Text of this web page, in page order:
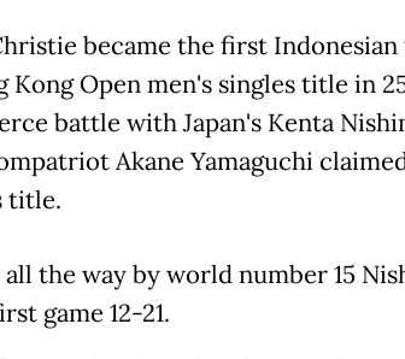
became the first
Kong Open men's singles title in
battle with Japan's Kenta
Akane Yamaguchi
title.
all the way by world number 15
game 12-21.